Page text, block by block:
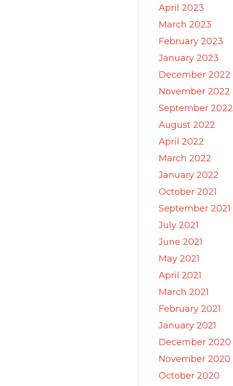
April 2023
March 2023
February 2023
January 2023
December 2022
November 2022
September 2022
August 2022
April 2022
March 2022
January 2022
October 2021
September 2021
July 2021
June 2021
May 2021
April 2021
March 2021
February 2021
January 2021
December 2020
November 2020
October 2020